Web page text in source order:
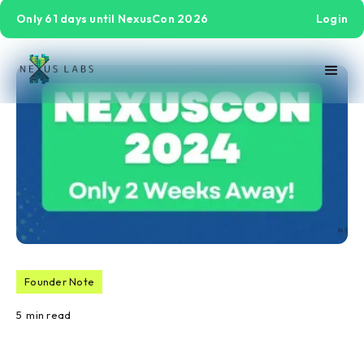
Only 61 days until NexusCon 2026 Login
Founder Note
5 min read